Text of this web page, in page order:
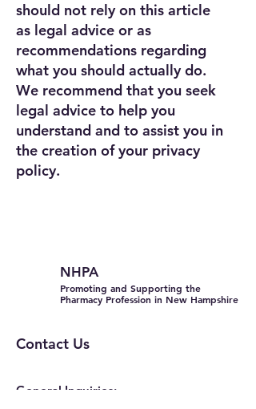
should not rely on this article
as legal advice or as
recommendations regarding
what you should actually do.
We recommend that you seek
legal advice to help you
understand and to assist you in
the creation of your privacy
policy.
NHPA
Promoting and Supporting the
Pharmacy Profession in New Hampshire
Contact Us
General Inquiries: